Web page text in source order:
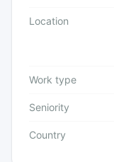
Location
Work type
Seniority
Country